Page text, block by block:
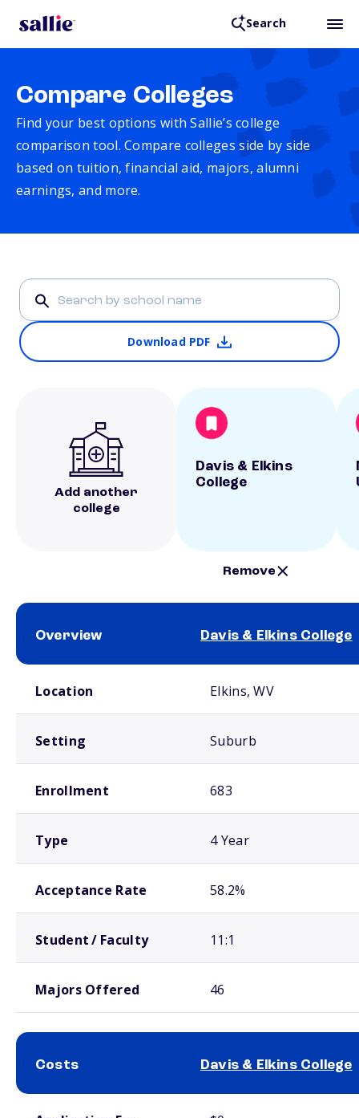
Search
Compare Colleges
Find your best options with Sallie’s college
comparison tool. Compare colleges side by side
based on tuition, financial aid, majors, alumni
earnings, and more.
Download PDF
Add another
college
Davis & Elkins
College
Remove
Overview Davis & Elkins College
Location Elkins, WV
Setting Suburb
Enrollment 683
Type 4 Year
Acceptance Rate 58.2%
Student / Faculty 11:1
Majors Offered 46
Costs Davis & Elkins College